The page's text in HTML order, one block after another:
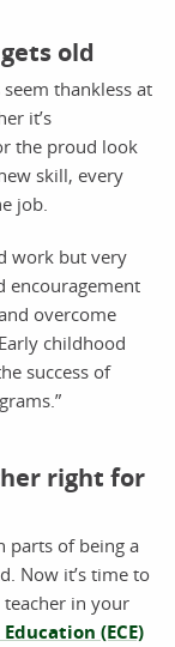
old
thankless at
it’s
the proud look
skill, every
job.
work but very
encouragement
overcome
childhood
success of
right for
parts of being a
Now it’s time to
teacher in your
(ECE)